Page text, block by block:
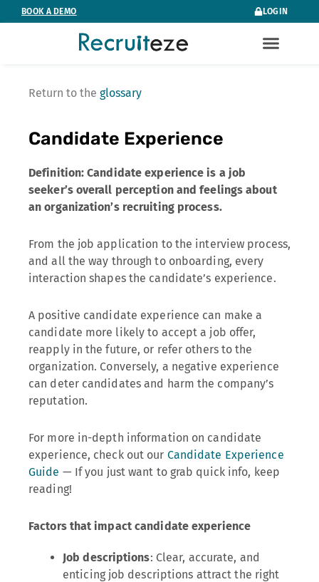
to
BOOK A DEMO LOGIN
Return to the glossary
Candidate Experience
Definition: Candidate experience is a job
seeker’s overall perception and feelings about
an organization’s recruiting process.
From the job application to the interview process,
and all the way through to onboarding, every
interaction shapes the candidate’s experience.
A positive candidate experience can make a
candidate more likely to accept a job offer,
reapply in the future, or refer others to the
organization. Conversely, a negative experience
can deter candidates and harm the company’s
reputation.
For more in-depth information on candidate
experience, check out our Candidate Experience
Guide — If you just want to grab quick info, keep
reading!
Factors that impact candidate experience
Job descriptions: Clear, accurate, and
enticing job descriptions attract the right